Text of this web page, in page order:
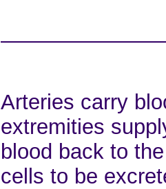
Arteries carry
extremities
blood back to
cells to be